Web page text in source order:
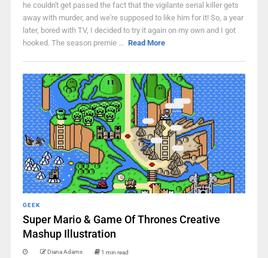
he couldn't get passed the fact that the vigilante serial killer gets
away with murder, and we're supposed to like him for it! So, a year
later, bored with TV, I decided to try it again on my own and I got
hooked. The season premie ... Read More
GEEK
Super Mario & Game Of Thrones Creative
Mashup Illustration
Diana Adams 1 min read